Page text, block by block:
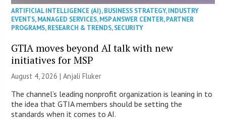
ARTIFICIAL INTELLIGENCE (AI),BUSINESS STRATEGY,INDUSTRY
EVENTS,MANAGED SERVICES,MSP ANSWER CENTER,PARTNER
PROGRAMS,RESEARCH & TRENDS,SECURITY
GTIA moves beyond AI talk with new
initiatives for MSP
August 4, 2026 |Anjali Fluker
The channel’s leading nonprofit organization is leaning in to
the idea that GTIA members should be setting the
standards when it comes to AI.